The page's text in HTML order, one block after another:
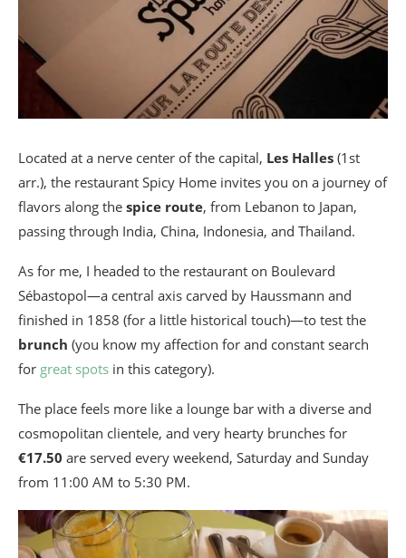
Located at a nerve center of the capital, Les Halles (1st
arr.), the restaurant Spicy Home invites you on a journey of
flavors along the spice route, from Lebanon to Japan,
passing through India, China, Indonesia, and Thailand.
As for me, I headed to the restaurant on Boulevard
Sébastopol—a central axis carved by Haussmann and
finished in 1858 (for a little historical touch)—to test the
brunch (you know my affection for and constant search
for great spots in this category).
The place feels more like a lounge bar with a diverse and
cosmopolitan clientele, and very hearty brunches for
€17.50 are served every weekend, Saturday and Sunday
from 11:00 AM to 5:30 PM.